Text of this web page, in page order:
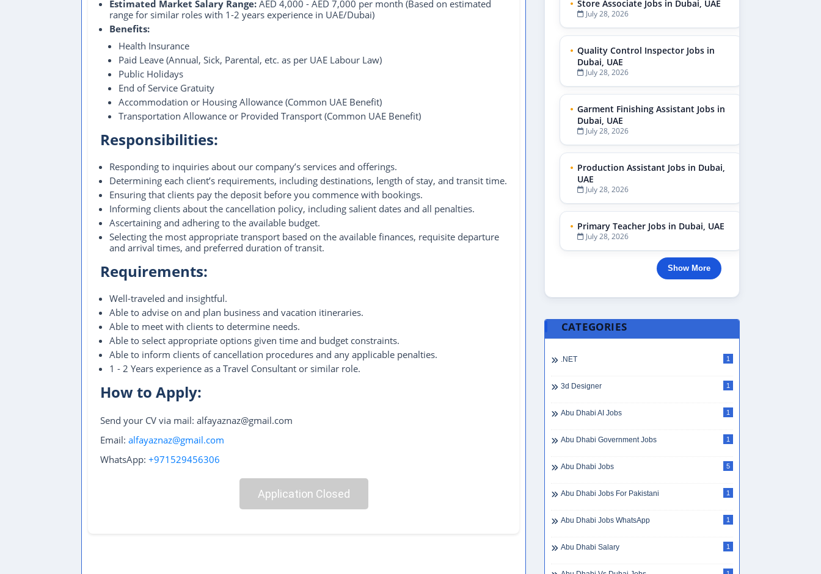
Estimated Market Salary Range: AED 4,000 - AED 7,000 per month (Based on estimated
range for similar roles with 1-2 years experience in UAE/Dubai)
Benefits:
Health Insurance
Paid Leave (Annual, Sick, Parental, etc. as per UAE Labour Law)
Public Holidays
End of Service Gratuity
Accommodation or Housing Allowance (Common UAE Benefit)
Transportation Allowance or Provided Transport (Common UAE Benefit)
Responsibilities:
Responding to inquiries about our company’s services and offerings.
Determining each client’s requirements, including destinations, length of stay, and transit time.
Ensuring that clients pay the deposit before you commence with bookings.
Informing clients about the cancellation policy, including salient dates and all penalties.
Ascertaining and adhering to the available budget.
Selecting the most appropriate transport based on the available finances, requisite departure
and arrival times, and preferred duration of transit.
Requirements:
Well-traveled and insightful.
Able to advise on and plan business and vacation itineraries.
Able to meet with clients to determine needs.
Able to select appropriate options given time and budget constraints.
Able to inform clients of cancellation procedures and any applicable penalties.
1 - 2 Years experience as a Travel Consultant or similar role.
How to Apply:
Send your CV via mail: alfayaznaz@gmail.com
Email: alfayaznaz@gmail.com
WhatsApp: +971529456306
Application Closed
Store Associate Jobs in Dubai, UAE
July 28, 2026
Quality Control Inspector Jobs in
Dubai, UAE
July 28, 2026
Garment Finishing Assistant Jobs in
Dubai, UAE
July 28, 2026
Production Assistant Jobs in Dubai,
UAE
July 28, 2026
Primary Teacher Jobs in Dubai, UAE
July 28, 2026
Show More
CATEGORIES
.NET 1
3d Designer 1
Abu Dhabi AI Jobs 1
Abu Dhabi Government Jobs 1
Abu Dhabi Jobs 5
Abu Dhabi Jobs For Pakistani 1
Abu Dhabi Jobs WhatsApp 1
Abu Dhabi Salary 1